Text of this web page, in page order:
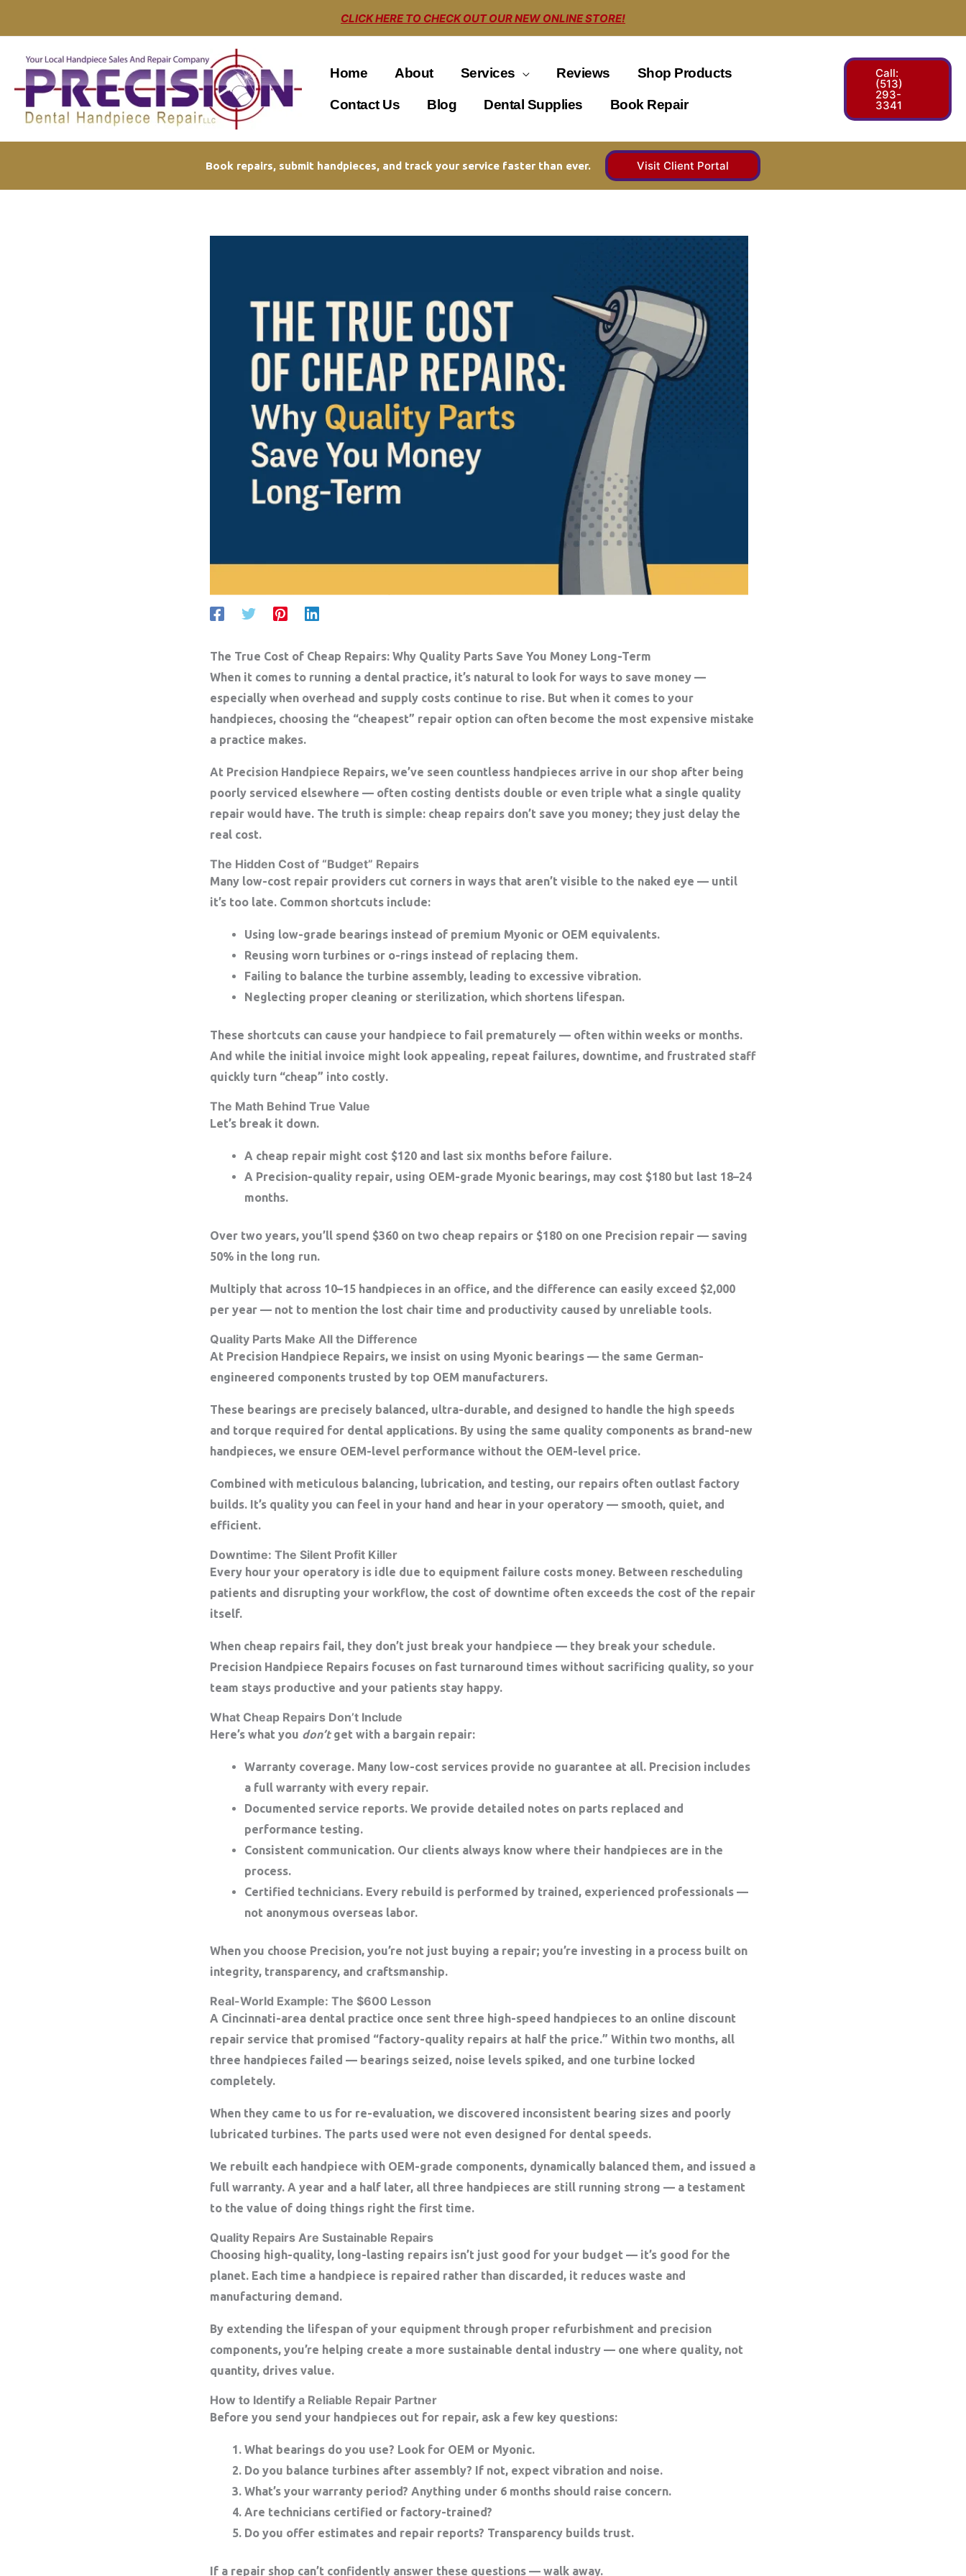
CLICK HERE TO CHECK OUT OUR NEW ONLINE STORE!
Home About Services Reviews Shop Products
Contact Us Blog Dental Supplies Book Repair
Call:
(513)
293-
3341
Book repairs, submit handpieces, and track your service faster than ever. Visit Client Portal
The True Cost of Cheap Repairs: Why Quality Parts Save You Money Long-Term
When it comes to running a dental practice, it’s natural to look for ways to save money —
especially when overhead and supply costs continue to rise. But when it comes to your
handpieces, choosing the “cheapest” repair option can often become the most expensive mistake
a practice makes.
At Precision Handpiece Repairs, we’ve seen countless handpieces arrive in our shop after being
poorly serviced elsewhere — often costing dentists double or even triple what a single quality
repair would have. The truth is simple: cheap repairs don’t save you money; they just delay the
real cost.
The Hidden Cost of “Budget” Repairs
Many low-cost repair providers cut corners in ways that aren’t visible to the naked eye — until
it’s too late. Common shortcuts include:
Using low-grade bearings instead of premium Myonic or OEM equivalents.
Reusing worn turbines or o-rings instead of replacing them.
Failing to balance the turbine assembly, leading to excessive vibration.
Neglecting proper cleaning or sterilization, which shortens lifespan.
These shortcuts can cause your handpiece to fail prematurely — often within weeks or months.
And while the initial invoice might look appealing, repeat failures, downtime, and frustrated staff
quickly turn “cheap” into costly.
The Math Behind True Value
Let’s break it down.
A cheap repair might cost $120 and last six months before failure.
A Precision-quality repair, using OEM-grade Myonic bearings, may cost $180 but last 18–24
months.
Over two years, you’ll spend $360 on two cheap repairs or $180 on one Precision repair — saving
50% in the long run.
Multiply that across 10–15 handpieces in an office, and the difference can easily exceed $2,000
per year — not to mention the lost chair time and productivity caused by unreliable tools.
Quality Parts Make All the Difference
At Precision Handpiece Repairs, we insist on using Myonic bearings — the same German-
engineered components trusted by top OEM manufacturers.
These bearings are precisely balanced, ultra-durable, and designed to handle the high speeds
and torque required for dental applications. By using the same quality components as brand-new
handpieces, we ensure OEM-level performance without the OEM-level price.
Combined with meticulous balancing, lubrication, and testing, our repairs often outlast factory
builds. It’s quality you can feel in your hand and hear in your operatory — smooth, quiet, and
efficient.
Downtime: The Silent Profit Killer
Every hour your operatory is idle due to equipment failure costs money. Between rescheduling
patients and disrupting your workflow, the cost of downtime often exceeds the cost of the repair
itself.
When cheap repairs fail, they don’t just break your handpiece — they break your schedule.
Precision Handpiece Repairs focuses on fast turnaround times without sacrificing quality, so your
team stays productive and your patients stay happy.
What Cheap Repairs Don’t Include
Here’s what you don’tget with a bargain repair:
Warranty coverage. Many low-cost services provide no guarantee at all. Precision includes
a full warranty with every repair.
Documented service reports. We provide detailed notes on parts replaced and
performance testing.
Consistent communication. Our clients always know where their handpieces are in the
process.
Certified technicians. Every rebuild is performed by trained, experienced professionals —
not anonymous overseas labor.
When you choose Precision, you’re not just buying a repair; you’re investing in a process built on
integrity, transparency, and craftsmanship.
Real-World Example: The $600 Lesson
A Cincinnati-area dental practice once sent three high-speed handpieces to an online discount
repair service that promised “factory-quality repairs at half the price.” Within two months, all
three handpieces failed — bearings seized, noise levels spiked, and one turbine locked
completely.
When they came to us for re-evaluation, we discovered inconsistent bearing sizes and poorly
lubricated turbines. The parts used were not even designed for dental speeds.
We rebuilt each handpiece with OEM-grade components, dynamically balanced them, and issued a
full warranty. A year and a half later, all three handpieces are still running strong — a testament
to the value of doing things right the first time.
Quality Repairs Are Sustainable Repairs
Choosing high-quality, long-lasting repairs isn’t just good for your budget — it’s good for the
planet. Each time a handpiece is repaired rather than discarded, it reduces waste and
manufacturing demand.
By extending the lifespan of your equipment through proper refurbishment and precision
components, you’re helping create a more sustainable dental industry — one where quality, not
quantity, drives value.
How to Identify a Reliable Repair Partner
Before you send your handpieces out for repair, ask a few key questions:
What bearings do you use? Look for OEM or Myonic.
Do you balance turbines after assembly? If not, expect vibration and noise.
What’s your warranty period? Anything under 6 months should raise concern.
Are technicians certified or factory-trained?
Do you offer estimates and repair reports? Transparency builds trust.
If a repair shop can’t confidently answer these questions — walk away.